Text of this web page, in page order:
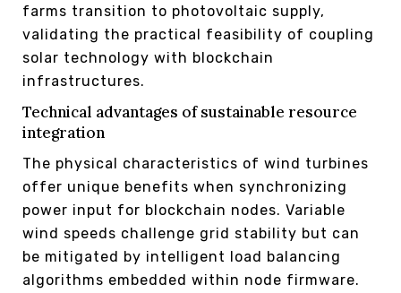
farms transition to photovoltaic supply,
validating the practical feasibility of coupling
solar technology with blockchain
infrastructures.
Technical advantages of sustainable resource
integration
The physical characteristics of wind turbines
offer unique benefits when synchronizing
power input for blockchain nodes. Variable
wind speeds challenge grid stability but can
be mitigated by intelligent load balancing
algorithms embedded within node firmware.